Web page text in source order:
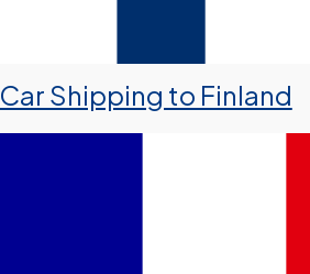
Car Shipping to Finland